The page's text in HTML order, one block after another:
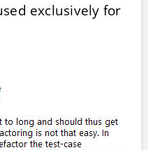
exclusively for
REFUSER